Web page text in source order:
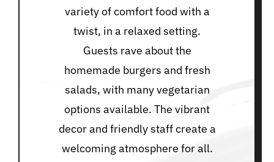
variety of comfort food with a
twist, in a relaxed setting.
Guests rave about the
homemade burgers and fresh
salads, with many vegetarian
options available. The vibrant
decor and friendly staff create a
welcoming atmosphere for all.